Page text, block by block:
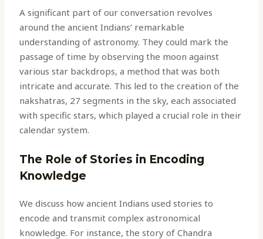
A significant part of our conversation revolves
around the ancient Indians’ remarkable
understanding of astronomy. They could mark the
passage of time by observing the moon against
various star backdrops, a method that was both
intricate and accurate. This led to the creation of the
nakshatras, 27 segments in the sky, each associated
with specific stars, which played a crucial role in their
calendar system.
The Role of Stories in Encoding
Knowledge
We discuss how ancient Indians used stories to
encode and transmit complex astronomical
knowledge. For instance, the story of Chandra